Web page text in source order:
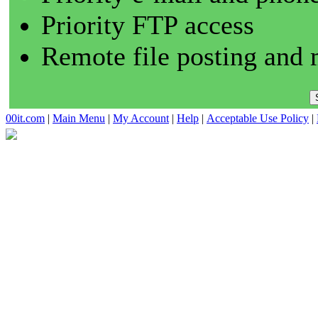
Priority FTP access
Remote file posting and
00it.com | Main Menu | My Account | Help | Acceptable Use Policy |